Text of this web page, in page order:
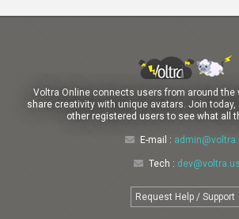
Voltra Online connects users from around the
share creativity with unique avatars. Join
other registered users to see what all
E-mail :
Tech : dev@voltra.us
Request Help / Support